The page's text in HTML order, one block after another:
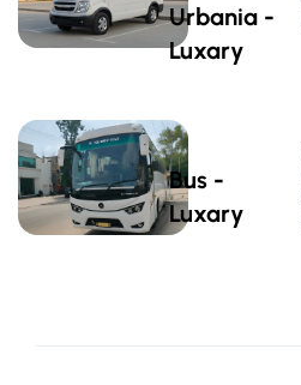
Urbania -
Luxary
Bus -
Luxary